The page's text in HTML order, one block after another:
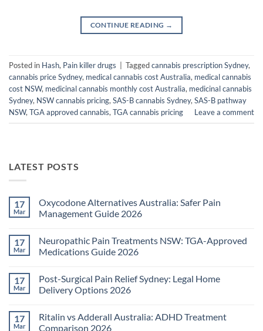
CONTINUE READING →
Posted in Hash, Pain killer drugs Taggedcannabis prescription Sydney,
cannabis price Sydney, medical cannabis cost Australia, medical cannabis
cost NSW, medicinal cannabis monthly cost Australia, medicinal cannabis
Sydney, NSW cannabis pricing, SAS-B cannabis Sydney, SAS-B pathway
NSW, TGA approved cannabis, TGA cannabis pricing Leave a comment
LATEST POSTS
17
Mar
Oxycodone Alternatives Australia: Safer Pain
Management Guide 2026
on
Oxycodone
Alternatives
Pain
Management
Guide
17
Mar
Neuropathic Pain Treatments NSW: TGA-Approved
Medications Guide 2026
on
Neuropathic
Pain
TGA-
Approved
17
Mar
Post-Surgical Pain Relief Sydney: Legal Home
Delivery Options 2026
on
Post-
17
Mar
Ritalin vs Adderall Australia: ADHD Treatment
Comparison 2026